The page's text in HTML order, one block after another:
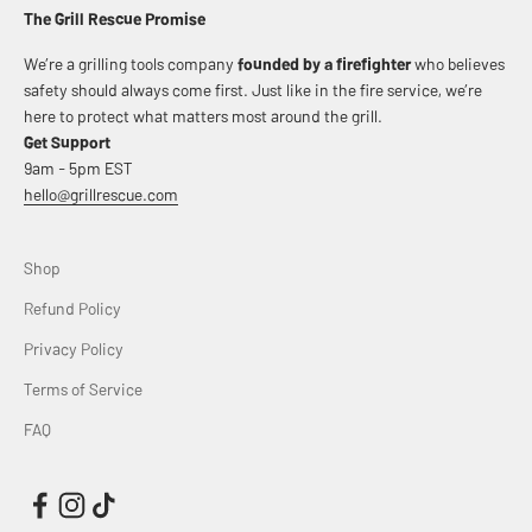
The Grill Rescue Promise
We’re a grilling tools company founded by a firefighterwho believes
safety should always come first. Just like in the fire service, we’re
here to protect what matters most around the grill.
Get Support
9am - 5pm EST
hello@grillrescue.com
Shop
Refund Policy
Privacy Policy
Terms of Service
FAQ